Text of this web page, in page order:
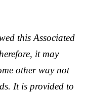
this Associated
it may
other way not
It is provided to